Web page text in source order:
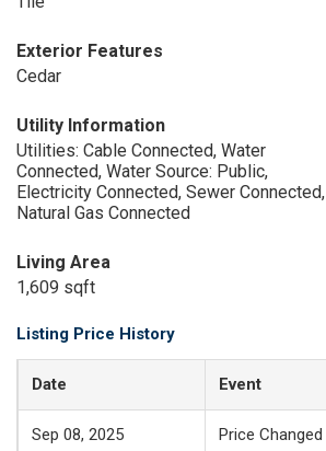
Exterior Features
Cedar
Utility Information
Utilities: Cable Connected, Water
Connected, Water Source: Public,
Electricity Connected, Sewer Connected,
Natural Gas Connected
Living Area
1,609 sqft
Listing Price History
Date Event
Sep 08, 2025 Price Changed